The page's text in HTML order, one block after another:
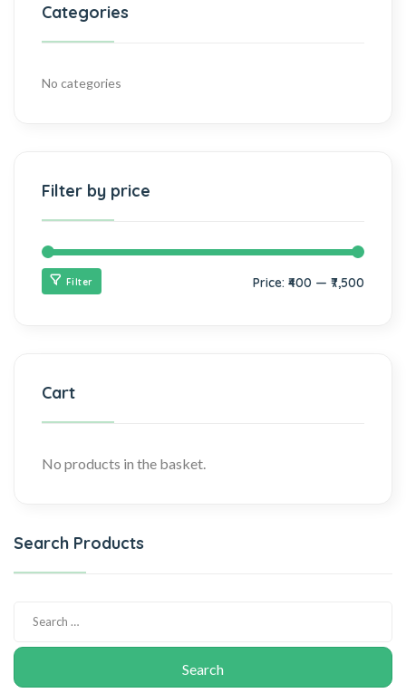
Categories
No categories
Filter by price
Filter Price: ₹400 — ₹7,500
Cart
No products in the basket.
Search Products